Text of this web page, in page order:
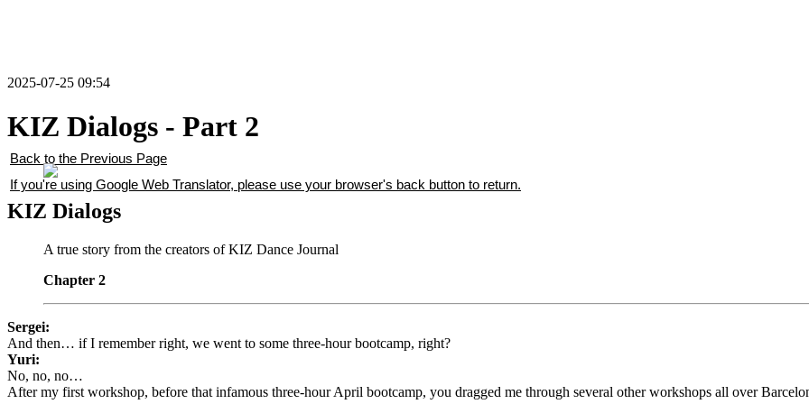
Back to the Previous Page
If you're using Google Web Translator, please use your browser's back button to return.
2025-07-25 09:54
KIZ Dialogs - Part 2
KIZ Dialogs
A true story from the creators of KIZ Dance Journal
Chapter 2
Sergei:
And then… if I remember right, we went to some three-hour bootcamp, right?
Yuri:
No, no, no…
After my first workshop, before that infamous three-hour April bootcamp, you dragged me through several other workshops all over